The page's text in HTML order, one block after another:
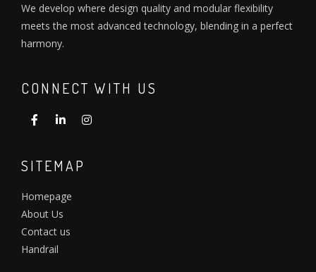
We develop where design quality and modular flexibility
meets the most advanced technology, blending in a perfect
harmony.
CONNECT WITH US
SITEMAP
Homepage
About Us
Contact us
Handrail